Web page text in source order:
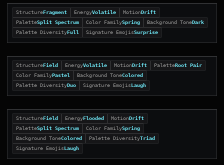
StructureFragment EnergyVolatile MotionDrift
PaletteSplit Spectrum Color FamilySpring Background ToneDark
Palette DiversityFull Signature EmojisSurprise
StructureField EnergyVolatile MotionDrift PaletteRoot Pair
Color FamilyPastel Background ToneColored
Palette DiversityDuo Signature EmojisLaugh
StructureField EnergyFlooded MotionDrift
PaletteSplit Spectrum Color FamilySpring
Background ToneColored Palette DiversityTriad
Signature EmojisLaugh